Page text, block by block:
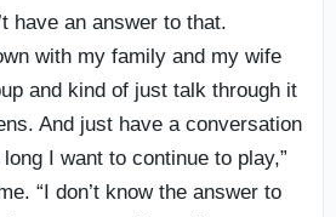
have an answer to that.
with my family and my wife
and kind of just talk through it
And just have a conversation
I want to continue to play,”
“I don’t know the answer to